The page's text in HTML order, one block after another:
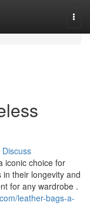
Discuss
iconic choice for
their longevity and
for any wardrobe .
leather-bags-a-